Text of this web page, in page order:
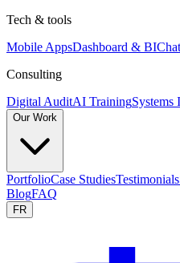
Tech & tools
Mobile AppsDashboard & BI
Consulting
Digital AuditAI TrainingSystems
Our Work
PortfolioCase StudiesTestimonials
BlogFAQ
FR